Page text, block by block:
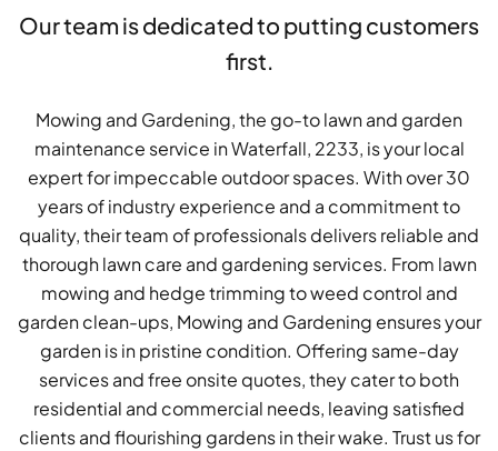
Our team is dedicated to putting customers
first.
Mowing and Gardening, the go-to lawn and garden
maintenance service in Waterfall, 2233, is your local
expert for impeccable outdoor spaces. With over 30
years of industry experience and a commitment to
quality, their team of professionals delivers reliable and
thorough lawn care and gardening services. From lawn
mowing and hedge trimming to weed control and
garden clean-ups, Mowing and Gardening ensures your
garden is in pristine condition. Offering same-day
services and free onsite quotes, they cater to both
residential and commercial needs, leaving satisfied
clients and flourishing gardens in their wake. Trust us for